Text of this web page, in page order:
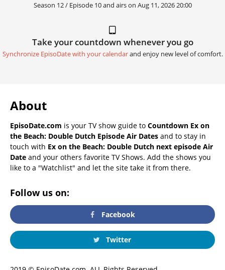
Season 12 / Episode 10 and airs on Aug 11, 2026 20:00
Take your countdown whenever you go
Synchronize EpisoDate with your calendarand enjoy new level of comfort.
About
EpisoDate.com is your TV show guide to Countdown Ex on
the Beach: Double Dutch Episode Air Dates and to stay in
touch with Ex on the Beach: Double Dutch next episode Air
Date and your others favorite TV Shows. Add the shows you
like to a "Watchlist" and let the site take it from there.
Follow us on:
Facebook
Twitter